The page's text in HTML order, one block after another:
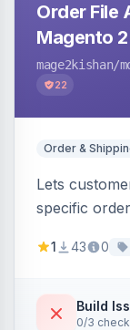
Order File
Magento 2
mage2kishan/
22
Order &
Lets
specific
documents
product
validation.
1 43 0
Build
0/3